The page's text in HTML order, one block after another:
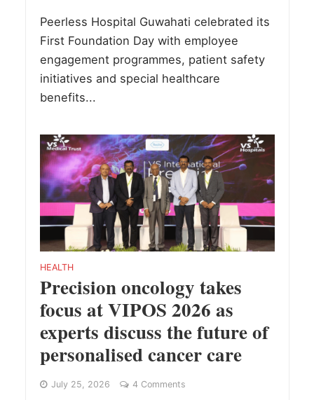
Peerless Hospital Guwahati celebrated its
First Foundation Day with employee
engagement programmes, patient safety
initiatives and special healthcare
benefits...
HEALTH
Precision oncology takes
focus at VIPOS 2026 as
experts discuss the future of
personalised cancer care
July 25, 2026 4 Comments